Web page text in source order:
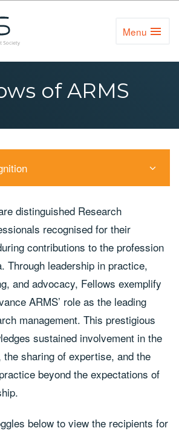
Menu Toggle
of ARMS
distinguished Research
recognised for their
contributions to the profession
Through leadership in practice,
and advocacy, Fellows exemplify
ARMS’ role as the leading
management. This prestigious
sustained involvement in the
sharing of expertise, and the
beyond the expectations of
below to view the recipients for